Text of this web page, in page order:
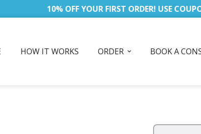
10% OFF YOUR FIRST ORDER! USE
HOW IT WORKS ORDER BOOK A